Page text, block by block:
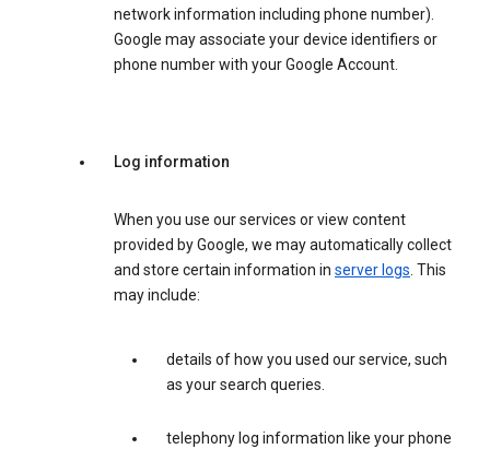
network information including phone number).
Google may associate your device identifiers or
phone number with your Google Account.
Log information
When you use our services or view content
provided by Google, we may automatically collect
and store certain information in server logs. This
may include:
details of how you used our service, such
as your search queries.
telephony log information like your phone